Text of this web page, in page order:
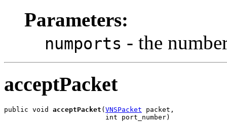
Parameters:
numports - the
acceptPacket
public void acceptPacket ( VNSPacket packet,
                         int port_number)